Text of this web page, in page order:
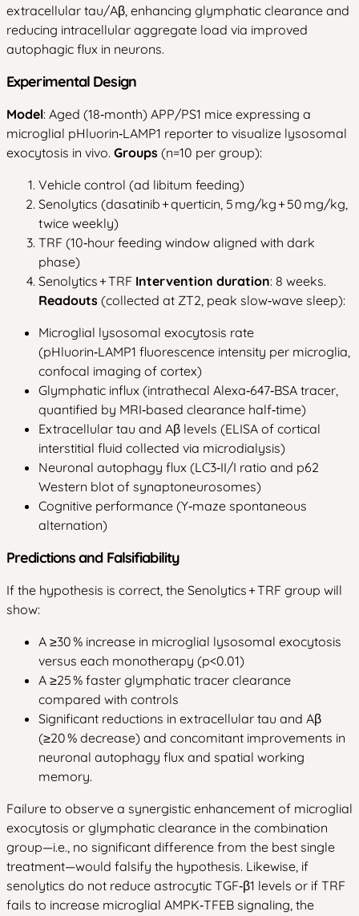
extracellular tau/Aβ, enhancing glymphatic clearance and
reducing intracellular aggregate load via improved
autophagic flux in neurons.
Experimental Design
Model: Aged (18‑month) APP/PS1 mice expressing a
microglial pHluorin‑LAMP1 reporter to visualize lysosomal
exocytosis in vivo. Groups (n=10 per group):
Vehicle control (ad libitum feeding)
Senolytics (dasatinib + querticin, 5 mg/kg + 50 mg/kg,
twice weekly)
TRF (10‑hour feeding window aligned with dark
phase)
Senolytics + TRF Intervention duration: 8 weeks.
Readouts (collected at ZT2, peak slow‑wave sleep):
Microglial lysosomal exocytosis rate
(pHluorin‑LAMP1 fluorescence intensity per microglia,
confocal imaging of cortex)
Glymphatic influx (intrathecal Alexa‑647‑BSA tracer,
quantified by MRI‑based clearance half‑time)
Extracellular tau and Aβ levels (ELISA of cortical
interstitial fluid collected via microdialysis)
Neuronal autophagy flux (LC3‑II/I ratio and p62
Western blot of synaptoneurosomes)
Cognitive performance (Y‑maze spontaneous
alternation)
Predictions and Falsifiability
If the hypothesis is correct, the Senolytics + TRF group will
show:
A ≥30 % increase in microglial lysosomal exocytosis
versus each monotherapy (p<0.01)
A ≥25 % faster glymphatic tracer clearance
compared with controls
Significant reductions in extracellular tau and Aβ
(≥20 % decrease) and concomitant improvements in
neuronal autophagy flux and spatial working
memory.
Failure to observe a synergistic enhancement of microglial
exocytosis or glymphatic clearance in the combination
group—i.e., no significant difference from the best single
treatment—would falsify the hypothesis. Likewise, if
senolytics do not reduce astrocytic TGF‑β1 levels or if TRF
fails to increase microglial AMPK‑TFEB signaling, the